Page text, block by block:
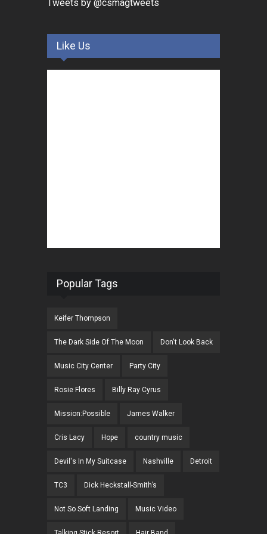
Tweets by @csmagtweets
Like Us
Popular Tags
Keifer Thompson
The Dark Side Of The Moon Don't Look Back
Music City Center Party City
Rosie Flores Billy Ray Cyrus
Mission:Possible James Walker
Cris Lacy Hope country music
Devil's In My Suitcase Nashville Detroit
TC3 Dick Heckstall-Smith’s
Not So Soft Landing Music Video